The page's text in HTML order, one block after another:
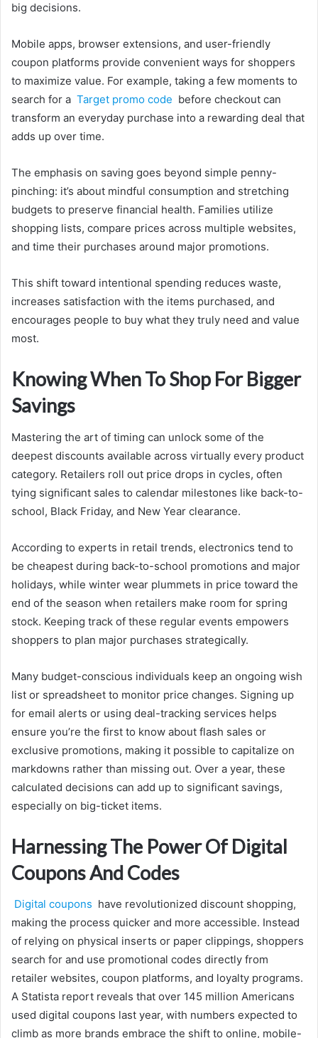
big decisions.
Mobile apps, browser extensions, and user-friendly
coupon platforms provide convenient ways for shoppers
to maximize value. For example, taking a few moments to
search for a Target promo code before checkout can
transform an everyday purchase into a rewarding deal that
adds up over time.
The emphasis on saving goes beyond simple penny-
pinching: it’s about mindful consumption and stretching
budgets to preserve financial health. Families utilize
shopping lists, compare prices across multiple websites,
and time their purchases around major promotions.
This shift toward intentional spending reduces waste,
increases satisfaction with the items purchased, and
encourages people to buy what they truly need and value
most.
Knowing When To Shop For Bigger
Savings
Mastering the art of timing can unlock some of the
deepest discounts available across virtually every product
category. Retailers roll out price drops in cycles, often
tying significant sales to calendar milestones like back-to-
school, Black Friday, and New Year clearance.
According to experts in retail trends, electronics tend to
be cheapest during back-to-school promotions and major
holidays, while winter wear plummets in price toward the
end of the season when retailers make room for spring
stock. Keeping track of these regular events empowers
shoppers to plan major purchases strategically.
Many budget-conscious individuals keep an ongoing wish
list or spreadsheet to monitor price changes. Signing up
for email alerts or using deal-tracking services helps
ensure you’re the first to know about flash sales or
exclusive promotions, making it possible to capitalize on
markdowns rather than missing out. Over a year, these
calculated decisions can add up to significant savings,
especially on big-ticket items.
Harnessing The Power Of Digital
Coupons And Codes
Digital coupons have revolutionized discount shopping,
making the process quicker and more accessible. Instead
of relying on physical inserts or paper clippings, shoppers
search for and use promotional codes directly from
retailer websites, coupon platforms, and loyalty programs.
A Statista report reveals that over 145 million Americans
used digital coupons last year, with numbers expected to
climb as more brands embrace the shift to online, mobile-